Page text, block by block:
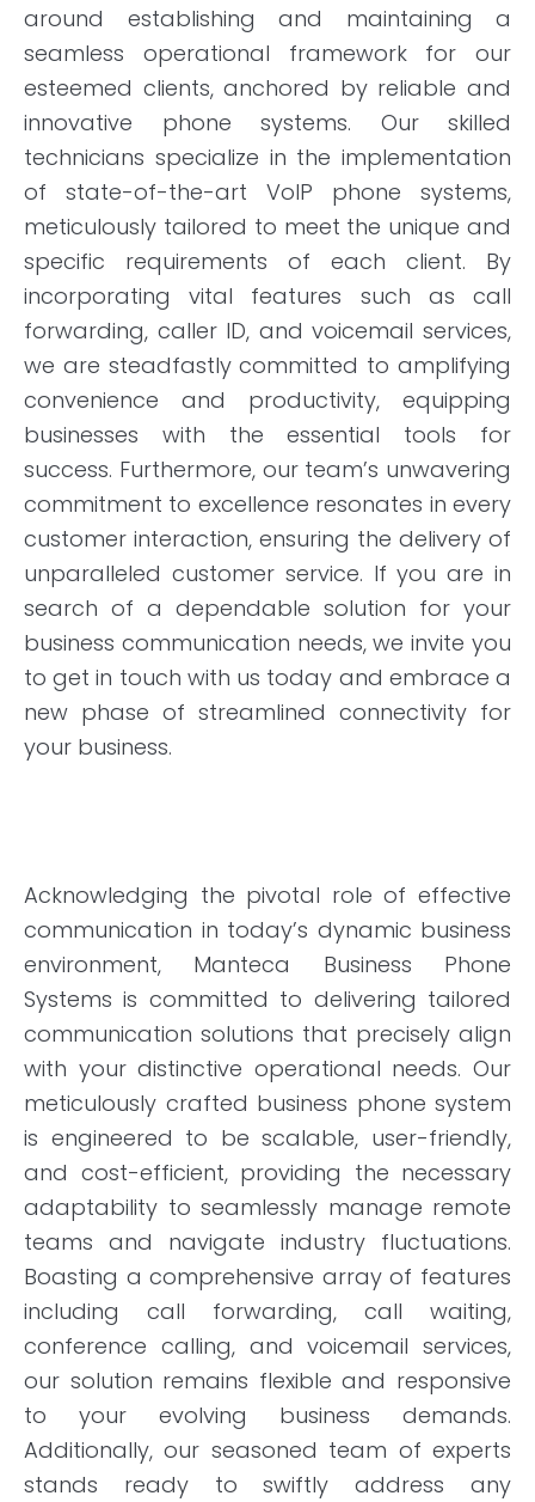
around establishing and maintaining a
seamless operational framework for our
esteemed clients, anchored by reliable and
innovative phone systems. Our skilled
technicians specialize in the implementation
of state-of-the-art VoIP phone systems,
meticulously tailored to meet the unique and
specific requirements of each client. By
incorporating vital features such as call
forwarding, caller ID, and voicemail services,
we are steadfastly committed to amplifying
convenience and productivity, equipping
businesses with the essential tools for
success. Furthermore, our team’s unwavering
commitment to excellence resonates in every
customer interaction, ensuring the delivery of
unparalleled customer service. If you are in
search of a dependable solution for your
business communication needs, we invite you
to get in touch with us today and embrace a
new phase of streamlined connectivity for
your business.
Acknowledging the pivotal role of effective
communication in today’s dynamic business
environment, Manteca Business Phone
Systems is committed to delivering tailored
communication solutions that precisely align
with your distinctive operational needs. Our
meticulously crafted business phone system
is engineered to be scalable, user-friendly,
and cost-efficient, providing the necessary
adaptability to seamlessly manage remote
teams and navigate industry fluctuations.
Boasting a comprehensive array of features
including call forwarding, call waiting,
conference calling, and voicemail services,
our solution remains flexible and responsive
to your evolving business demands.
Additionally, our seasoned team of experts
stands ready to swiftly address any